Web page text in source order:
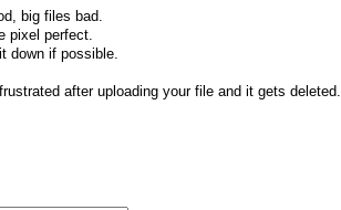
big files bad.
pixel perfect.
down if possible.
after uploading your file and it gets deleted.